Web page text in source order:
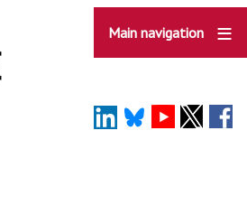
Main navigation